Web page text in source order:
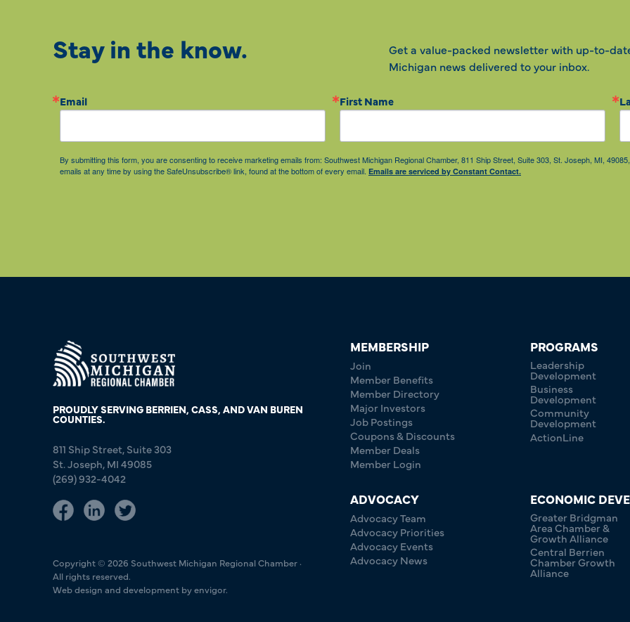
Stay in the know.
Get a value-packed newsletter with up-to-
Michigan news delivered to your inbox.
Email First Name
By submitting this form, you are consenting to receive marketing emails from: Southwest Michigan Regional Chamber, 811 Ship Street, Suite 303, St. Joseph, MI,
emails at any time by using the SafeUnsubscribe® link, found at the bottom of every email. Emails are serviced by Constant Contact.
PROUDLY SERVING BERRIEN, CASS, AND VAN BUREN
COUNTIES.
811 Ship Street, Suite 303
St. Joseph, MI 49085
(269) 932-4042
Copyright © 2026 Southwest Michigan Regional Chamber ·
All rights reserved.
Web design and development by envigor.
MEMBERSHIP
Join
Member Benefits
Member Directory
Major Investors
Job Postings
Coupons & Discounts
Member Deals
Member Login
PROGRAMS
Leadership
Development
Business
Development
Community
Development
ActionLine
ADVOCACY
Advocacy Team
Advocacy Priorities
Advocacy Events
Advocacy News
ECONOMIC
Greater Bridgman
Area Chamber &
Growth Alliance
Central Berrien
Chamber Growth
Alliance